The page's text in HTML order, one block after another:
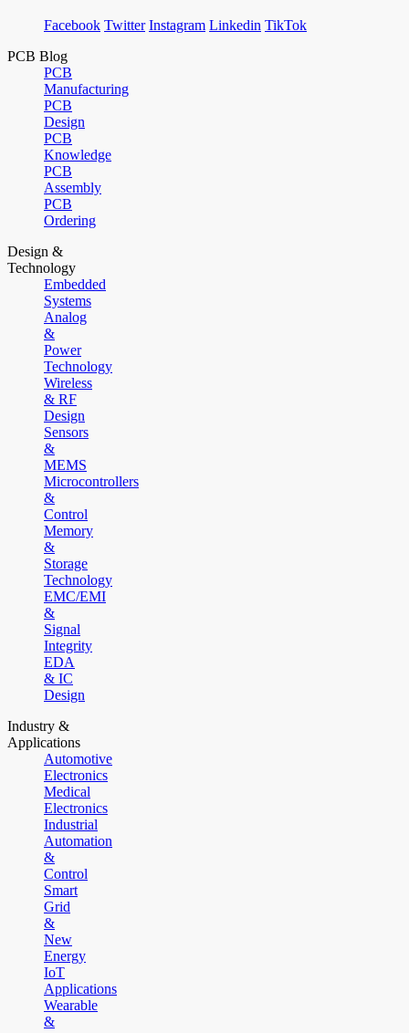
Facebook Twitter Instagram Linkedin TikTok
PCB Blog
PCB
Manufacturing
PCB
Design
PCB
Knowledge
PCB
Assembly
PCB
Ordering
Design &
Technology
Embedded
Systems
Analog
&
Power
Technology
Wireless
& RF
Design
Sensors
&
MEMS
Microcontrollers
&
Control
Memory
&
Storage
Technology
EMC/EMI
&
Signal
Integrity
EDA
& IC
Design
Industry &
Applications
Automotive
Electronics
Medical
Electronics
Industrial
Automation
&
Control
Smart
Grid
&
New
Energy
IoT
Applications
Wearable
&